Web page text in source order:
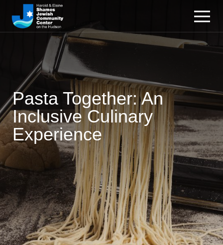
Pasta Together: An
Inclusive Culinary
Experience